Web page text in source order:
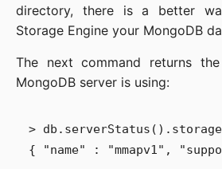
directory, there is a better
Storage Engine your MongoDB
The next command returns
MongoDB server is using:
>